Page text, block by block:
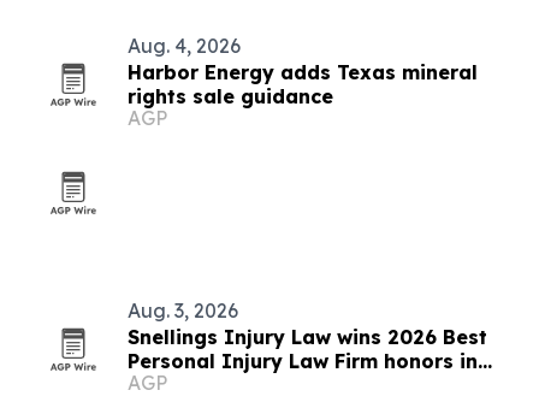
Aug. 4, 2026
Harbor Energy adds Texas mineral
rights sale guidance
AGP
Aug. 3, 2026
Snellings Injury Law wins 2026 Best
Personal Injury Law Firm honors in
four North Texas cities
AGP